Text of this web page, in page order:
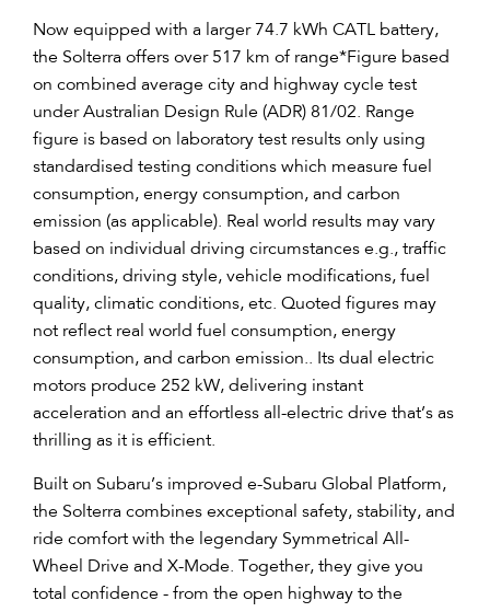
Now equipped with a larger 74.7 kWh CATL battery,
the Solterra offers over 517 km of range*Figure based
on combined average city and highway cycle test
under Australian Design Rule (ADR) 81/02. Range
figure is based on laboratory test results only using
standardised testing conditions which measure fuel
consumption, energy consumption, and carbon
emission (as applicable). Real world results may vary
based on individual driving circumstances e.g., traffic
conditions, driving style, vehicle modifications, fuel
quality, climatic conditions, etc. Quoted figures may
not reflect real world fuel consumption, energy
consumption, and carbon emission.. Its dual electric
motors produce 252 kW, delivering instant
acceleration and an effortless all-electric drive that’s as
thrilling as it is efficient.
Built on Subaru’s improved e-Subaru Global Platform,
the Solterra combines exceptional safety, stability, and
ride comfort with the legendary Symmetrical All-
Wheel Drive and X-Mode. Together, they give you
total confidence - from the open highway to the